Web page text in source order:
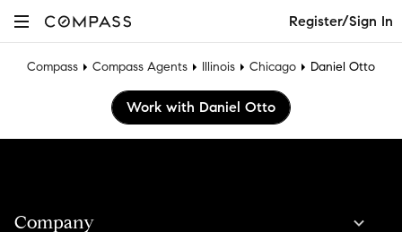
Register/Sign In
Compass Compass Agents Illinois Chicago Daniel Otto
Work with Daniel Otto
Company